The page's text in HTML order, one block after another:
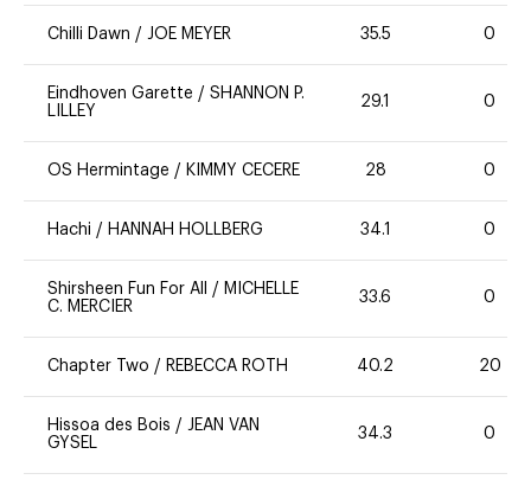
Chilli Dawn / JOE MEYER 35.5 0
Eindhoven Garette / SHANNON P.
LILLEY
29.1 0
OS Hermintage / KIMMY CECERE 28 0
Hachi / HANNAH HOLLBERG 34.1 0
Shirsheen Fun For All / MICHELLE
C. MERCIER
33.6 0
Chapter Two / REBECCA ROTH 40.2 20
Hissoa des Bois / JEAN VAN
GYSEL
34.3 0